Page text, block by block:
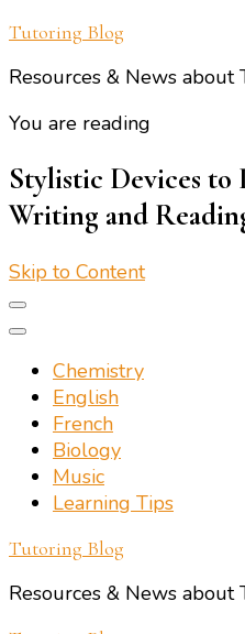
Tutoring Blog
Resources & News about
You are reading
Stylistic Devices to
Writing and
Skip to Content
Chemistry
English
French
Biology
Music
Learning Tips
Tutoring Blog
Resources & News about